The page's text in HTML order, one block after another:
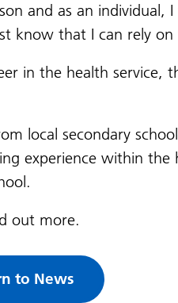
and as an individual,
know that I can rely
in the health service,
local secondary
experience within the
out more.
to News